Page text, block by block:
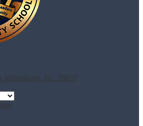
Wilkesboro, NC 28659